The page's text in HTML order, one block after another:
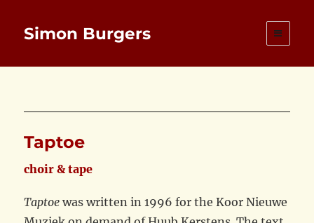
Simon Burgers
Taptoe
choir & tape
Taptoewas written in 1996 for the Koor Nieuwe